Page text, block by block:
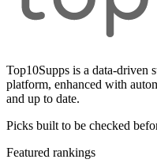
Top10Supps is a data-driven
platform, enhanced with
and up to date.
Picks built to be checked
Featured rankings